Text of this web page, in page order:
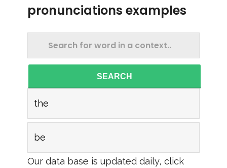
pronunciations examples
SEARCH
the
be
Our data base is updated daily, click